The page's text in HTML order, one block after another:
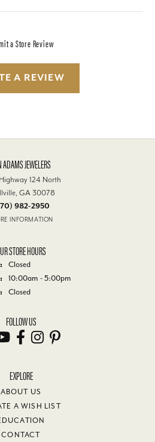
a Store Review
A REVIEW
ADAMS JEWELERS
124 North
GA 30078
982-2950
INFORMATION
STORE HOURS
Closed
Tuesday - Saturday:
10:00am - 5:00pm
Closed
FOLLOW US
EXPLORE
ABOUT US
A WISH LIST
CONTACT